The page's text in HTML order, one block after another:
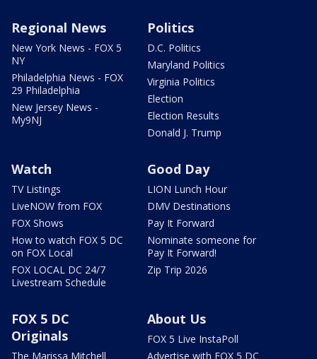
Regional News
New York News - FOX 5
NY
Philadelphia News - FOX
29 Philadelphia
New Jersey News -
My9NJ
Politics
D.C. Politics
Maryland Politics
Virginia Politics
Election
Election Results
Donald J. Trump
Watch
TV Listings
LiveNOW from FOX
FOX Shows
How to watch FOX 5 DC
on FOX Local
FOX LOCAL DC 24/7
Livestream Schedule
Good Day
LION Lunch Hour
DMV Destinations
Pay It Forward
Nominate someone for
Pay It Forward!
Zip Trip 2026
FOX 5 DC
Originals
The Marissa Mitchell
About Us
FOX 5 Live InstaPoll
Advertise with FOX 5 DC